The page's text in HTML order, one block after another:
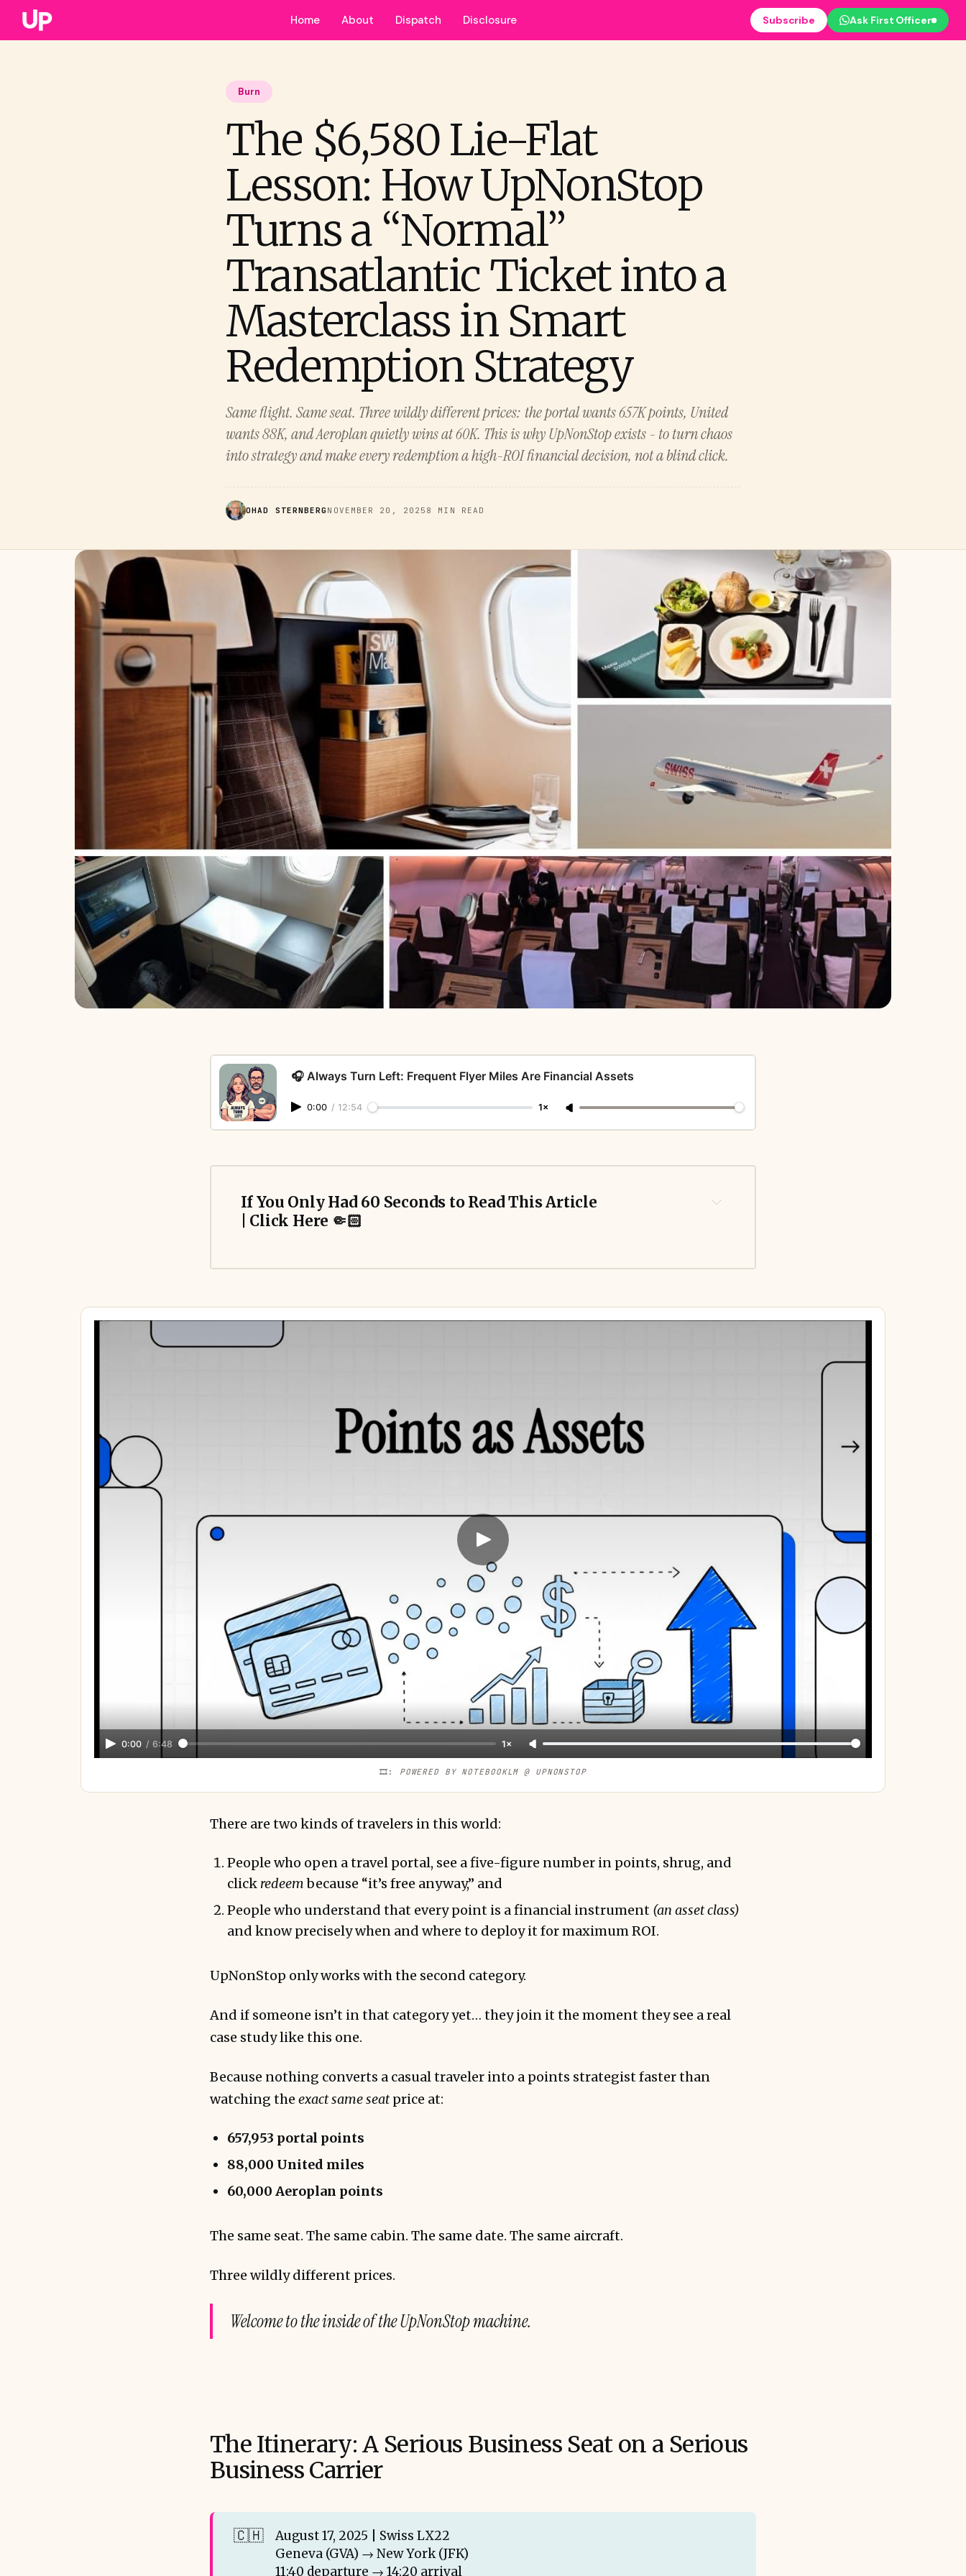
Home About Dispatch Disclosure Subscribe Ask First Officer
Burn
The $6,580 Lie-Flat
Lesson: How UpNonStop
Turns a “Normal”
Transatlantic Ticket into a
Masterclass in Smart
Redemption Strategy
Same flight. Same seat. Three wildly different prices: the portal wants 657K points, United
wants 88K, and Aeroplan quietly wins at 60K. This is why UpNonStop exists - to turn chaos
into strategy and make every redemption a high-ROI financial decision, not a blind click.
OHAD STERNBERG NOVEMBER 20, 2025 8 MIN READ
🎧 Always Turn Left: Frequent Flyer Miles Are Financial Assets
0:00 / 12:54 1×
If You Only Had 60 Seconds to Read This Article
| Click Here 🤏🏻
60,000 points + CAD 155.30
0:00 / 6:48 1×
🎞️: POWERED BY NOTEBOOKLM @ UPNONSTOP
There are two kinds of travelers in this world:
People who open a travel portal, see a five-figure number in points, shrug, and
click redeembecause “it’s free anyway,” and
People who understand that every point is a financial instrument (an asset class)
and know precisely when and where to deploy it for maximum ROI.
UpNonStop only works with the second category.
And if someone isn’t in that category yet… they join it the moment they see a real
case study like this one.
Because nothing converts a casual traveler into a points strategist faster than
watching the exact same seatprice at:
657,953 portal points
88,000 United miles
60,000 Aeroplan points
The same seat. The same cabin. The same date. The same aircraft.
Three wildly different prices.
Welcome to the inside of the UpNonStop machine.
The Itinerary: A Serious Business Seat on a Serious
Business Carrier
🇨🇭
August 17, 2025 | Swiss LX22
Geneva (GVA) → New York (JFK)
11:40 departure → 14:20 arrival